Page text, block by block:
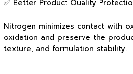
✅ Better Product Quality
Nitrogen minimizes contact with
oxidation and preserve the
texture, and formulation stability.